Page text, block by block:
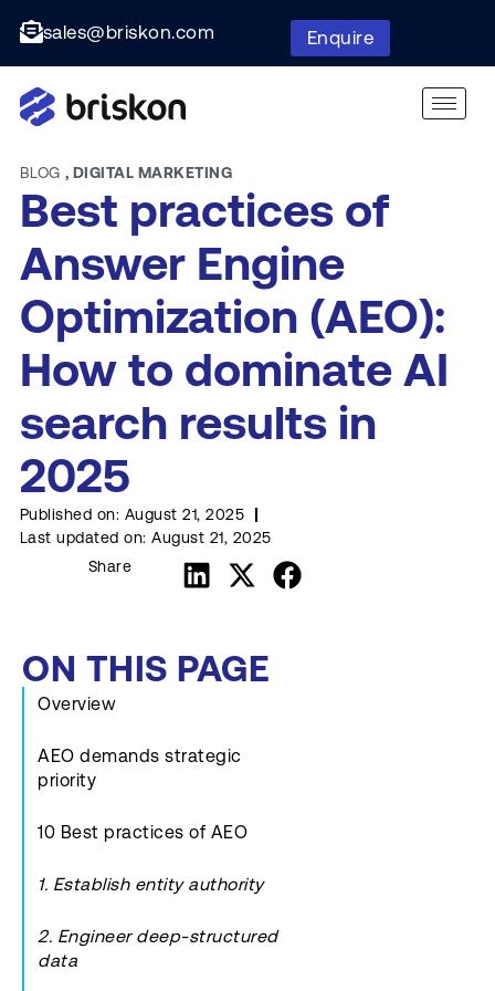
sales@briskon.com Enquire
BLOG , DIGITAL MARKETING
Best practices of
Answer Engine
Optimization (AEO):
How to dominate AI
search results in
2025
Published on: August 21, 2025
Last updated on: August 21, 2025
Share
ON THIS PAGE
Overview
AEO demands strategic
priority
10 Best practices of AEO
1. Establish entity authority
2. Engineer deep-structured
data